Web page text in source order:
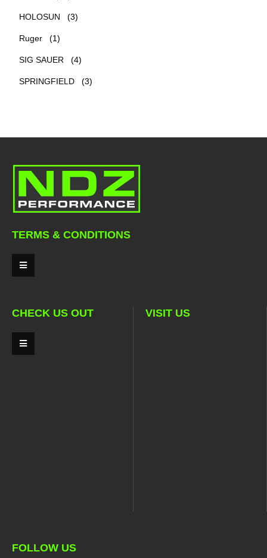
HOLOSUN (3)
Ruger (1)
SIG SAUER (4)
SPRINGFIELD (3)
TERMS & CONDITIONS
CHECK US OUT VISIT US
FOLLOW US